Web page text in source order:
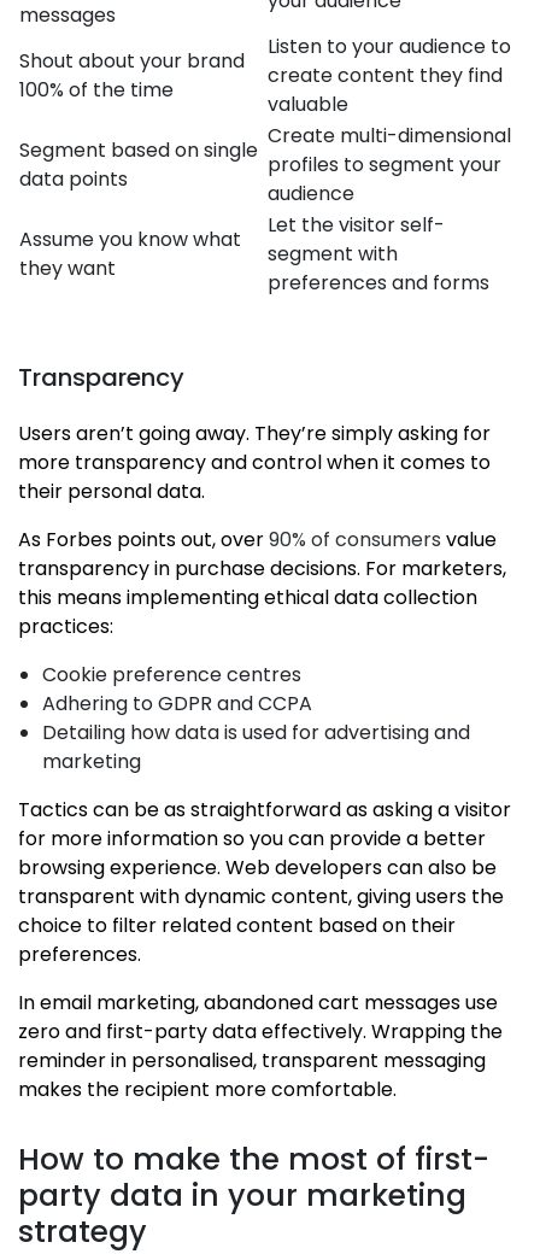
messages
Shout about your brand
100% of the time
Listen to your audience to
create content they find
valuable
Segment based on single
data points
Create multi-dimensional
profiles to segment your
audience
Assume you know what
they want
Let the visitor self-
segment with
preferences and forms
Transparency
Users aren’t going away. They’re simply asking for
more transparency and control when it comes to
their personal data.
As Forbes points out, over90% of consumers value
transparency in purchase decisions. For marketers,
this means implementing ethical data collection
practices:
Cookie preference centres
Adhering to GDPR and CCPA
Detailing how data is used for advertising and
marketing
Tactics can be as straightforward as asking a visitor
for more information so you can provide a better
browsing experience. Web developers can also be
transparent with dynamic content, giving users the
choice to filter related content based on their
preferences.
In email marketing, abandoned cart messages use
zero and first-party data effectively. Wrapping the
reminder in personalised, transparent messaging
makes the recipient more comfortable.
How to make the most of first-
party data in your marketing
strategy